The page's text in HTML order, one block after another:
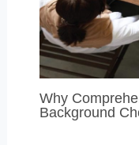
Why
Background